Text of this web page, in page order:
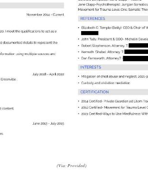
(Via: Provided)